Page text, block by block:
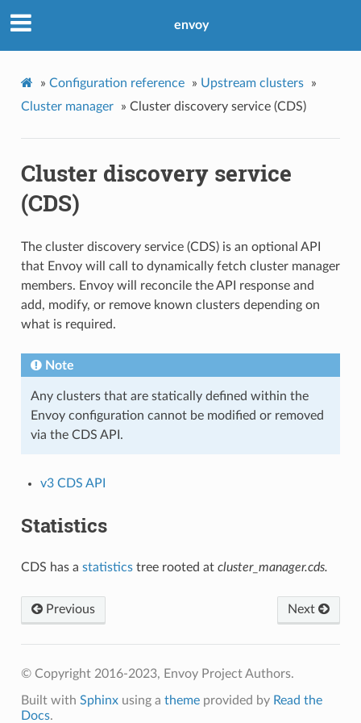
envoy
» Configuration reference » Upstream clusters
»
Cluster manager
» Cluster discovery service (CDS)
Cluster discovery service
(CDS)
The cluster discovery service (CDS) is an optional API
that Envoy will call to dynamically fetch cluster manager
members. Envoy will reconcile the API response and
add, modify, or remove known clusters depending on
what is required.
Note
Any clusters that are statically defined within the
Envoy configuration cannot be modified or removed
via the CDS API.
v3 CDS API
Statistics
CDS has a statisticstree rooted at cluster_manager.cds.
Previous Next
© Copyright 2016-2023, Envoy Project Authors.
Built with Sphinxusing a themeprovided by Read the
Docs.